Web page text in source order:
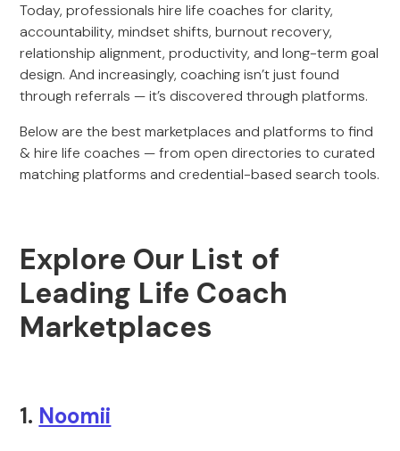
Today, professionals hire life coaches for clarity,
accountability, mindset shifts, burnout recovery,
relationship alignment, productivity, and long-term goal
design. And increasingly, coaching isn’t just found
through referrals — it’s discovered through platforms.
Below are the best marketplaces and platforms to find
& hire life coaches — from open directories to curated
matching platforms and credential-based search tools.
Explore Our List of
Leading Life Coach
Marketplaces
1. Noomii